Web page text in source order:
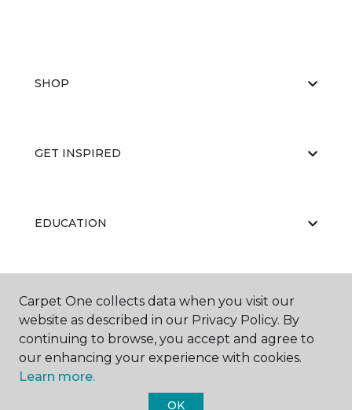
SHOP
GET INSPIRED
EDUCATION
ABOUT US
Carpet One collects data when you visit our
website as described in our Privacy Policy. By
continuing to browse, you accept and agree to
our enhancing your experience with cookies.
Learn more.
OK